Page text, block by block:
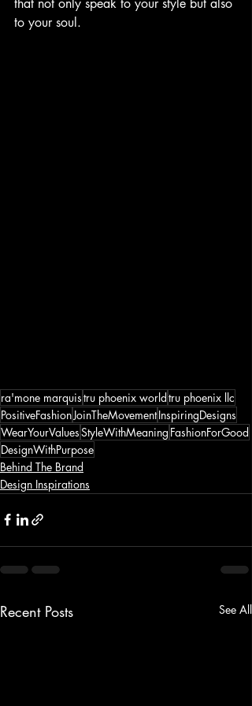
that not only speak to your style but also
to your soul.
ra'mone marquistru phoenix worldtru phoenix llc
PositiveFashion JoinTheMovementInspiringDesigns
WearYourValuesStyleWithMeaning FashionForGood
DesignWithPurpose
Behind The Brand
Design Inspirations
Recent Posts See All